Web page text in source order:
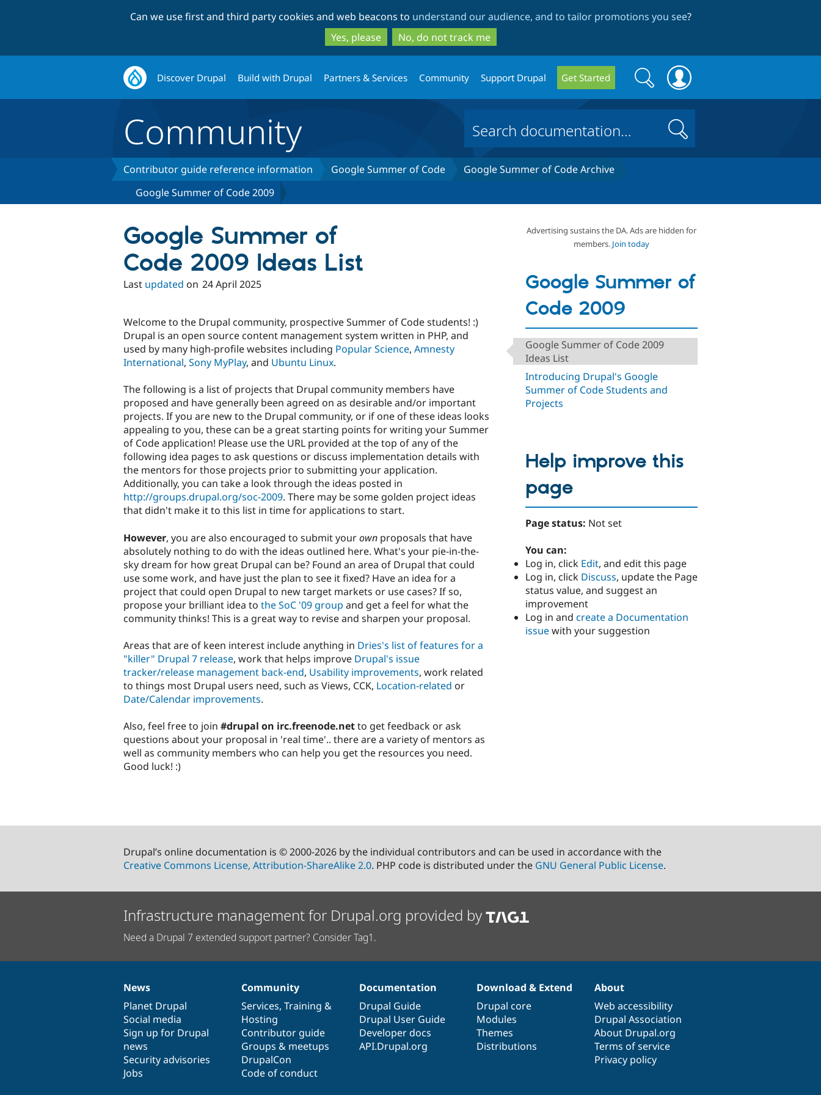
to
main
content
to
search
Can we use first and third party cookies and web beacons to understand our audience, and to tailor promotions you see?
Yes, please
No, do not track me
Discover Drupal Build with Drupal Partners & Services Community Support Drupal Get Started
Search
form
Search
Community Search
Contributor guide reference information Google Summer of Code
Google Summer of Code Archive
Google Summer of Code 2009
Advertising sustains the DA. Ads are hidden for
members. Join today
Google Summer of
Code 2009
Google Summer of Code 2009
Ideas List
Introducing Drupal's Google
Summer of Code Students and
Projects
Google Summer of
Code 2009 Ideas List
Last updated on 24 April 2025
Welcome to the Drupal community, prospective Summer of Code students! :)
Drupal is an open source content management system written in PHP, and
used by many high-profile websites including Popular Science, Amnesty
International, Sony MyPlay, and Ubuntu Linux.
The following is a list of projects that Drupal community members have
proposed and have generally been agreed on as desirable and/or important
projects. If you are new to the Drupal community, or if one of these ideas looks
appealing to you, these can be a great starting points for writing your Summer
of Code application! Please use the URL provided at the top of any of the
following idea pages to ask questions or discuss implementation details with
the mentors for those projects prior to submitting your application.
Additionally, you can take a look through the ideas posted in
http://groups.drupal.org/soc-2009. There may be some golden project ideas
that didn't make it to this list in time for applications to start.
However, you are also encouraged to submit yourown proposals that have
absolutely nothing to do with the ideas outlined here. What's your pie-in-the-
sky dream for how great Drupal can be? Found an area of Drupal that could
use some work, and have just the plan to see it fixed? Have an idea for a
project that could open Drupal to new target markets or use cases? If so,
propose your brilliant idea to the SoC '09 group and get a feel for what the
community thinks! This is a great way to revise and sharpen your proposal.
Areas that are of keen interest include anything in Dries's list of features for a
"killer" Drupal 7 release, work that helps improve Drupal's issue
tracker/release management back-end, Usability improvements, work related
to things most Drupal users need, such as Views, CCK, Location-related or
Date/Calendar improvements.
Also, feel free to join #drupal on irc.freenode.netto get feedback or ask
questions about your proposal in 'real time'.. there are a variety of mentors as
well as community members who can help you get the resources you need.
Good luck! :)
Help improve this
page
Page status: Not set
You can:
Log in, click Edit, and edit this page
Log in, click Discuss, update the Page
status value, and suggest an
improvement
Log in and create a Documentation
issuewith your suggestion
Drupal’s online documentation is © 2000-2026 by the individual contributors and can be used in accordance with the
Creative Commons License, Attribution-ShareAlike 2.0. PHP code is distributed under the GNU General Public License.
Infrastructure management for Drupal.org provided by
Need a Drupal 7 extended support partner? Consider Tag1.
News
items
News
Planet Drupal
Social media
Sign up for Drupal
news
Security advisories
Jobs
Our
community
Community
Services, Training &
Hosting
Contributor guide
Groups & meetups
DrupalCon
Code of conduct
Documentation
Documentation
Drupal Guide
Drupal User Guide
Developer docs
API.Drupal.org
Drupal
code
base
Download & Extend
Drupal core
Modules
Themes
Distributions
Governance
of
community
About
Web accessibility
Drupal Association
About Drupal.org
Terms of service
Privacy policy